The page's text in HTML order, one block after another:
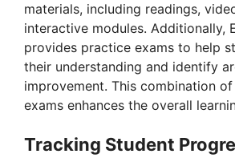
materials, including readings,
interactive modules. Additionally,
provides practice exams to help
their understanding and identify
improvement. This combination
exams enhances the overall
Tracking Student